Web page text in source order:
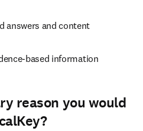
answers and content
based information
reason you would